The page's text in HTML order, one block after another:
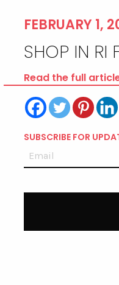
FEBRUARY 1,
SHOP IN RI
Read the full
SUBSCRIBE FOR